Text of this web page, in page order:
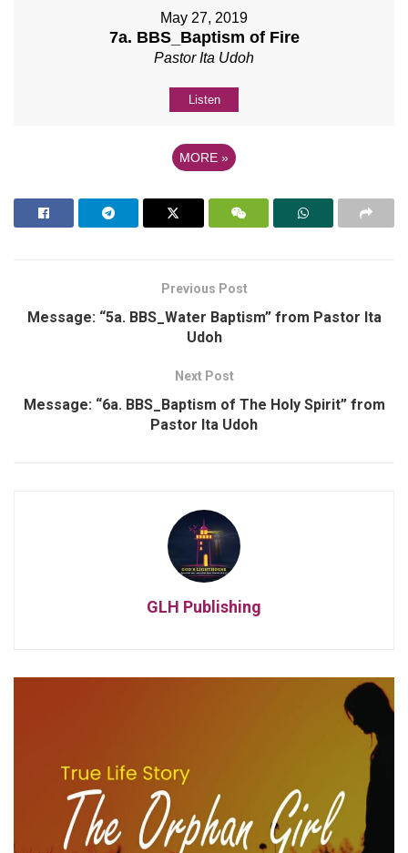
May 27, 2019
7a. BBS_Baptism of Fire
Pastor Ita Udoh
Listen
MORE »
Previous Post
Message: “5a. BBS_Water Baptism” from Pastor Ita
Udoh
Next Post
Message: “6a. BBS_Baptism of The Holy Spirit” from
Pastor Ita Udoh
GLH Publishing